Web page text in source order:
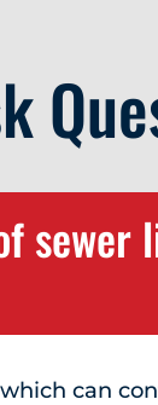
sewer
can